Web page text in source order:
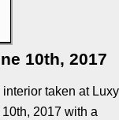
10th, 2017
taken at Luxy
2017 with a